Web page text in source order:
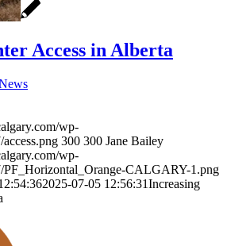
Access in Alberta
wp-
300 300 Jane Bailey
wp-
PF_Horizontal_Orange-CALGARY-1.png
2025-07-05 12:56:31Increasing